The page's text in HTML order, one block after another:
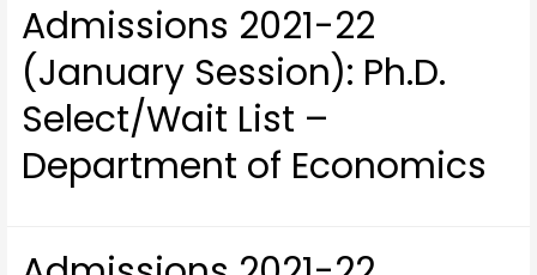
Admissions 2021-22
(January Session): Ph.D.
Select/Wait List –
Department of Economics